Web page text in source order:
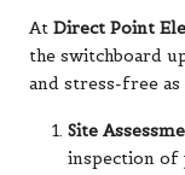
At Direct Point
the switchboard
and stress-free
Site
inspection of